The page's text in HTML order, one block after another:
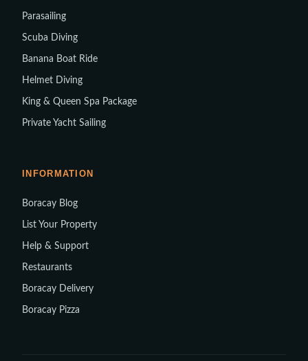
Parasailing
Scuba Diving
Banana Boat Ride
Helmet Diving
King & Queen Spa Package
Private Yacht Sailing
INFORMATION
Boracay Blog
List Your Property
Help & Support
Restaurants
Boracay Delivery
Boracay Pizza